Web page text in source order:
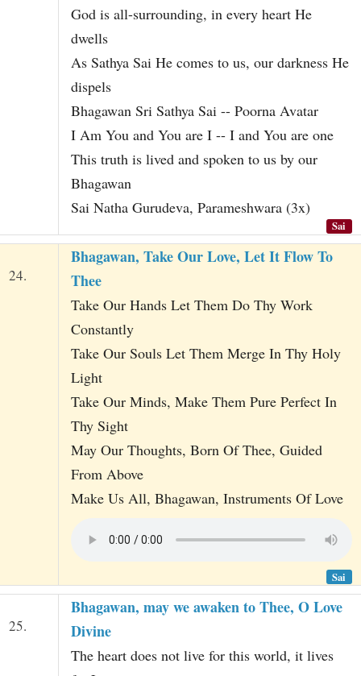
God is all-surrounding, in every heart He
dwells
As Sathya Sai He comes to us, our darkness He
dispels
Bhagawan Sri Sathya Sai -- Poorna Avatar
I Am You and You are I -- I and You are one
This truth is lived and spoken to us by our
Bhagawan
Sai Natha Gurudeva, Parameshwara (3x)
Sai
24.
Bhagawan, Take Our Love, Let It Flow To
Thee
Take Our Hands Let Them Do Thy Work
Constantly
Take Our Souls Let Them Merge In Thy Holy
Light
Take Our Minds, Make Them Pure Perfect In
Thy Sight
May Our Thoughts, Born Of Thee, Guided
From Above
Make Us All, Bhagawan, Instruments Of Love
Sai
25.
Bhagawan, may we awaken to Thee, O Love
Divine
The heart does not live for this world, it lives